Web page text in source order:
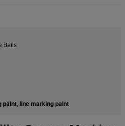
Balls
paint, line marking paint